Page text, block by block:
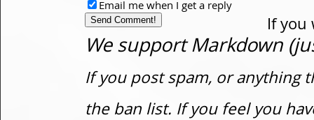
If you
Email me when I get a reply
We support Markdown
If you post spam, or anything
the ban list. If you feel you